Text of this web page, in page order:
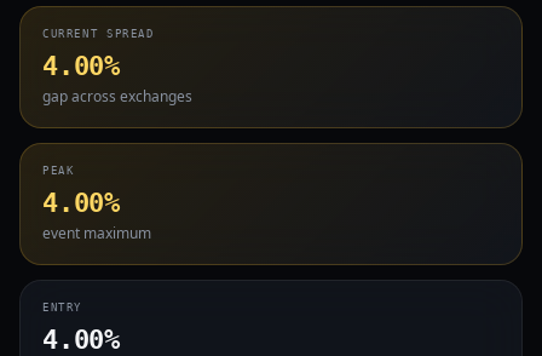
CURRENT SPREAD
4.00%
gap across exchanges
PEAK
4.00%
event maximum
ENTRY
4.00%